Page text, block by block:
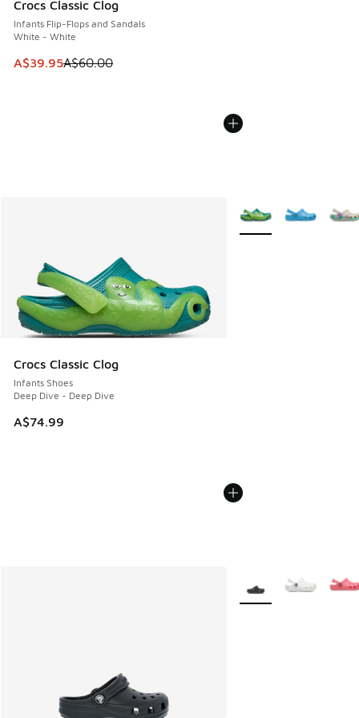
Crocs Classic Clog
Infants Flip-Flops and Sandals
White - White
This item is on sale. Price dropped from A$60.00 to
A$39.95A$60.00
Crocs Classic Clog
Infants Shoes
Deep Dive - Deep Dive
A$74.99
More Colors Available
More Colors Available